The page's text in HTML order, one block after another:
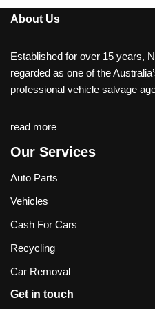
About Us
Established for over 15 years,
regarded as one of the
professional vehicle salvage
read more
Our Services
Auto Parts
Vehicles
Cash For Cars
Recycling
Car Removal
Get in touch